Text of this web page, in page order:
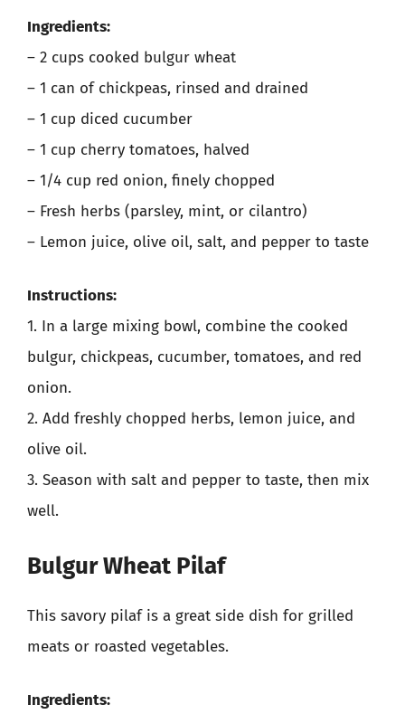
Ingredients:
– 2 cups cooked bulgur wheat
– 1 can of chickpeas, rinsed and drained
– 1 cup diced cucumber
– 1 cup cherry tomatoes, halved
– 1/4 cup red onion, finely chopped
– Fresh herbs (parsley, mint, or cilantro)
– Lemon juice, olive oil, salt, and pepper to taste
Instructions:
1. In a large mixing bowl, combine the cooked
bulgur, chickpeas, cucumber, tomatoes, and red
onion.
2. Add freshly chopped herbs, lemon juice, and
olive oil.
3. Season with salt and pepper to taste, then mix
well.
Bulgur Wheat Pilaf
This savory pilaf is a great side dish for grilled
meats or roasted vegetables.
Ingredients: